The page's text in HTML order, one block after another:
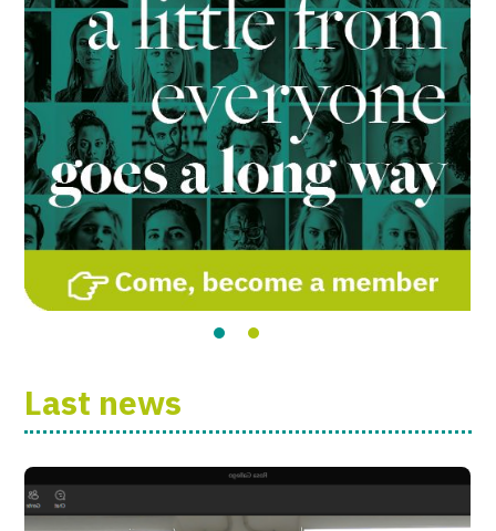
Last news